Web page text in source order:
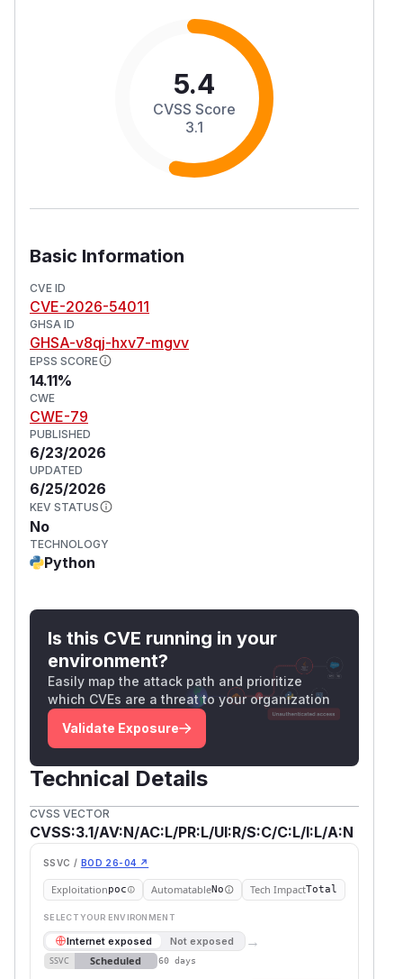
5.4
CVSS Score
3.1
Basic Information
CVE ID
CVE-2026-54011
GHSA ID
GHSA-v8qj-hxv7-mgvv
EPSS SCORE
14.11%
CWE
CWE-79
PUBLISHED
6/23/2026
UPDATED
6/25/2026
KEV STATUS
No
TECHNOLOGY
Python
Is this CVE running in your
environment?
Easily map the attack path and prioritize
which CVEs are a threat to your organization
Validate Exposure
Technical Details
CVSS VECTOR
CVSS:3.1/AV:N/AC:L/PR:L/UI:R/S:C/C:L/I:L/A:N
SSVC / BOD 26-04 ↗
Exploitationpoc AutomatableNo Tech ImpactTotal
SELECT YOUR ENVIRONMENT
Internet exposed Not exposed →
SSVC Scheduled 60 days